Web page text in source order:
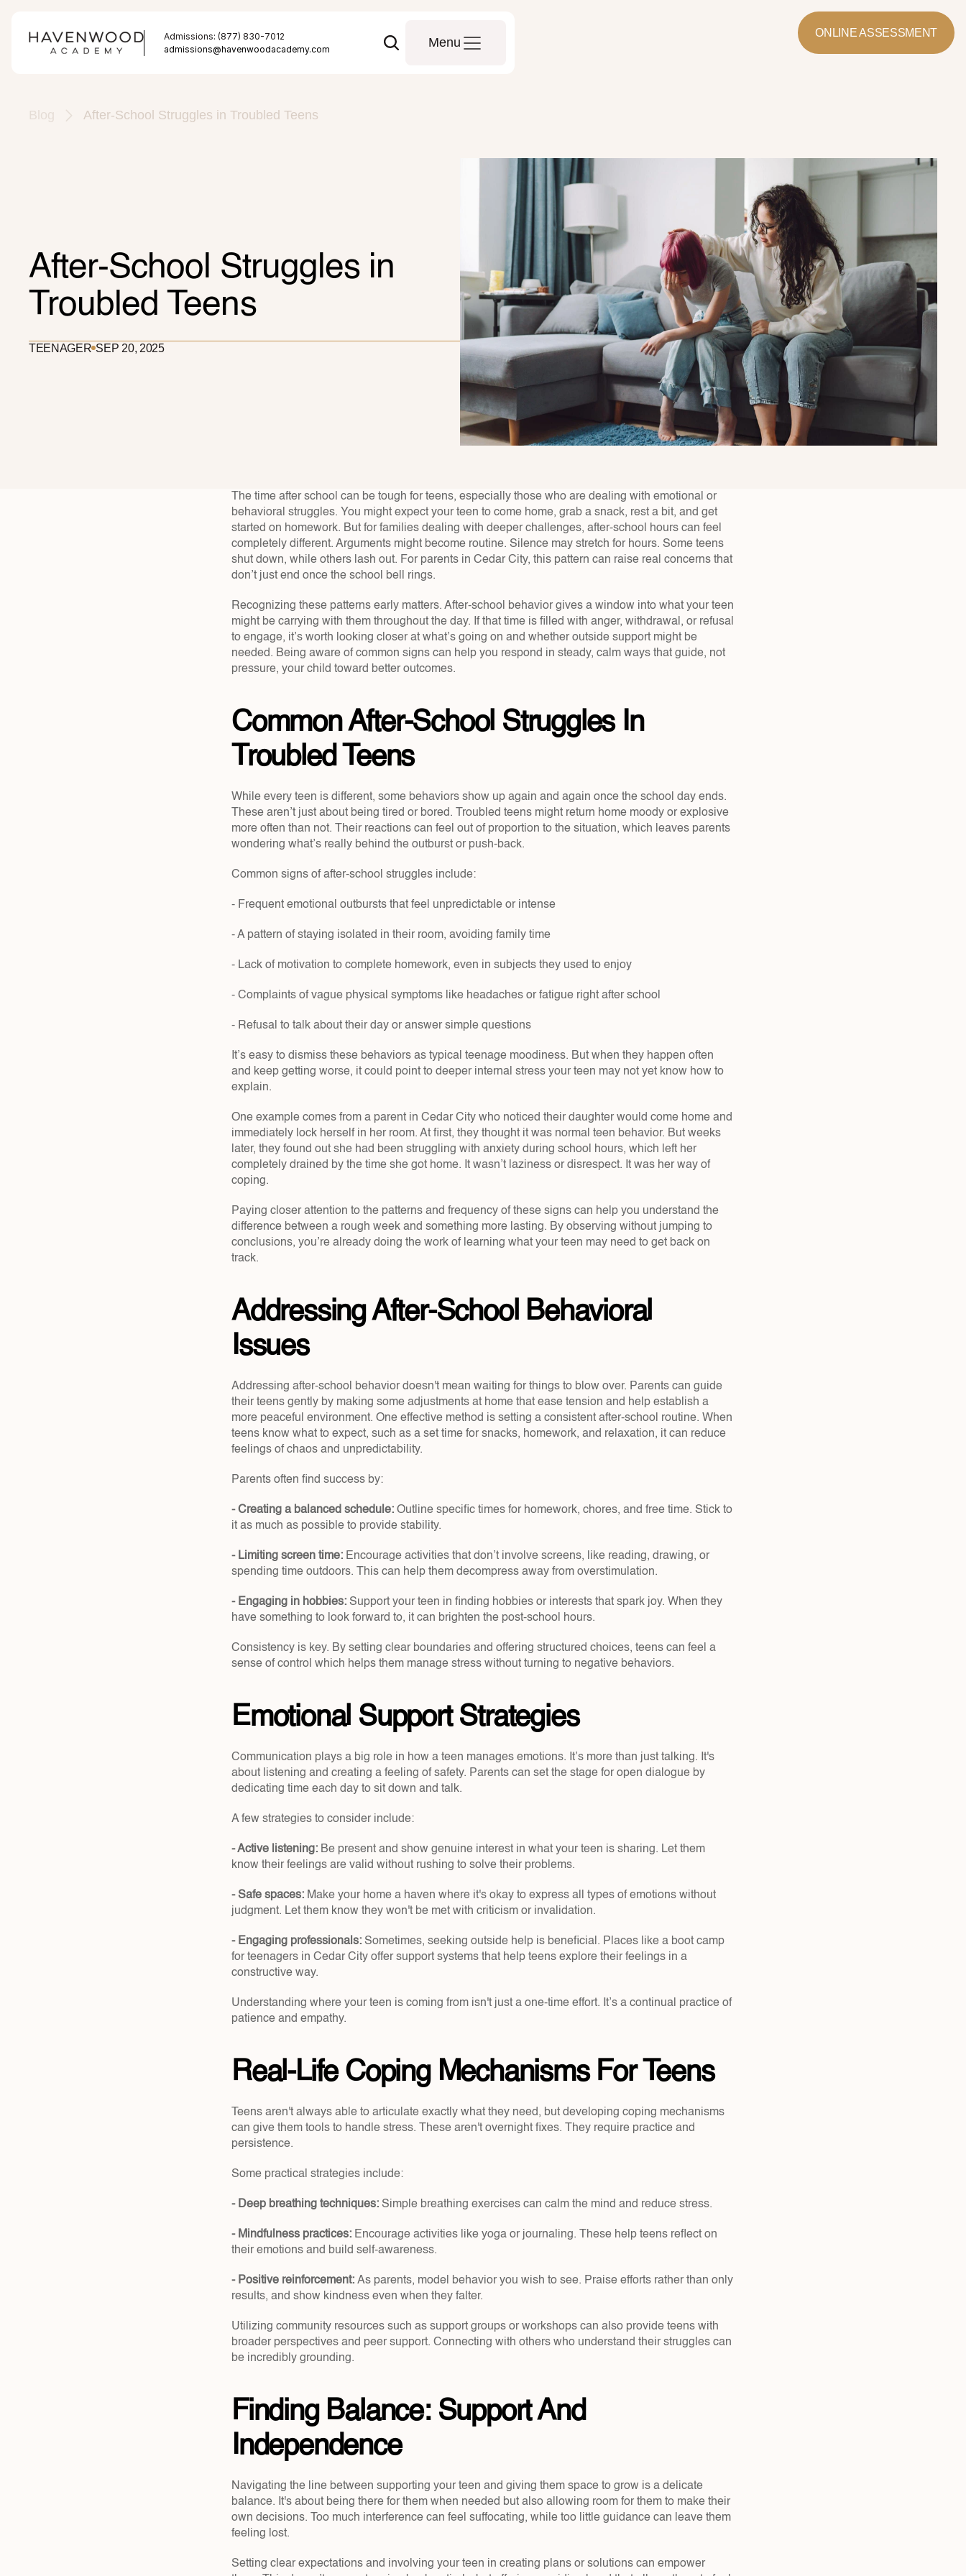
Blog After-School Struggles in Troubled Teens
After-School Struggles in
Troubled Teens
TEENAGER SEP 20, 2025
The time after school can be tough for teens, especially those who are dealing with emotional or
behavioral struggles. You might expect your teen to come home, grab a snack, rest a bit, and get
started on homework. But for families dealing with deeper challenges, after-school hours can feel
completely different. Arguments might become routine. Silence may stretch for hours. Some teens
shut down, while others lash out. For parents in Cedar City, this pattern can raise real concerns that
don’t just end once the school bell rings.
Recognizing these patterns early matters. After-school behavior gives a window into what your teen
might be carrying with them throughout the day. If that time is filled with anger, withdrawal, or refusal
to engage, it’s worth looking closer at what’s going on and whether outside support might be
needed. Being aware of common signs can help you respond in steady, calm ways that guide, not
pressure, your child toward better outcomes.
Common After-School Struggles In
Troubled Teens
While every teen is different, some behaviors show up again and again once the school day ends.
These aren’t just about being tired or bored. Troubled teens might return home moody or explosive
more often than not. Their reactions can feel out of proportion to the situation, which leaves parents
wondering what’s really behind the outburst or push-back.
Common signs of after-school struggles include:
- Frequent emotional outbursts that feel unpredictable or intense
- A pattern of staying isolated in their room, avoiding family time
- Lack of motivation to complete homework, even in subjects they used to enjoy
- Complaints of vague physical symptoms like headaches or fatigue right after school
- Refusal to talk about their day or answer simple questions
It’s easy to dismiss these behaviors as typical teenage moodiness. But when they happen often
and keep getting worse, it could point to deeper internal stress your teen may not yet know how to
explain.
One example comes from a parent in Cedar City who noticed their daughter would come home and
immediately lock herself in her room. At first, they thought it was normal teen behavior. But weeks
later, they found out she had been struggling with anxiety during school hours, which left her
completely drained by the time she got home. It wasn’t laziness or disrespect. It was her way of
coping.
Paying closer attention to the patterns and frequency of these signs can help you understand the
difference between a rough week and something more lasting. By observing without jumping to
conclusions, you’re already doing the work of learning what your teen may need to get back on
track.
Addressing After-School Behavioral
Issues
Addressing after-school behavior doesn't mean waiting for things to blow over. Parents can guide
their teens gently by making some adjustments at home that ease tension and help establish a
more peaceful environment. One effective method is setting a consistent after-school routine. When
teens know what to expect, such as a set time for snacks, homework, and relaxation, it can reduce
feelings of chaos and unpredictability.
Parents often find success by:
- Creating a balanced schedule: Outline specific times for homework, chores, and free time. Stick to
it as much as possible to provide stability.
- Limiting screen time: Encourage activities that don’t involve screens, like reading, drawing, or
spending time outdoors. This can help them decompress away from overstimulation.
- Engaging in hobbies: Support your teen in finding hobbies or interests that spark joy. When they
have something to look forward to, it can brighten the post-school hours.
Consistency is key. By setting clear boundaries and offering structured choices, teens can feel a
sense of control which helps them manage stress without turning to negative behaviors.
Emotional Support Strategies
Communication plays a big role in how a teen manages emotions. It’s more than just talking. It's
about listening and creating a feeling of safety. Parents can set the stage for open dialogue by
dedicating time each day to sit down and talk.
A few strategies to consider include:
- Active listening: Be present and show genuine interest in what your teen is sharing. Let them
know their feelings are valid without rushing to solve their problems.
- Safe spaces: Make your home a haven where it's okay to express all types of emotions without
judgment. Let them know they won't be met with criticism or invalidation.
- Engaging professionals: Sometimes, seeking outside help is beneficial. Places like a boot camp
for teenagers in Cedar City offer support systems that help teens explore their feelings in a
constructive way.
Understanding where your teen is coming from isn't just a one-time effort. It’s a continual practice of
patience and empathy.
Real-Life Coping Mechanisms For Teens
Teens aren't always able to articulate exactly what they need, but developing coping mechanisms
can give them tools to handle stress. These aren't overnight fixes. They require practice and
persistence.
Some practical strategies include:
- Deep breathing techniques: Simple breathing exercises can calm the mind and reduce stress.
- Mindfulness practices: Encourage activities like yoga or journaling. These help teens reflect on
their emotions and build self-awareness.
- Positive reinforcement: As parents, model behavior you wish to see. Praise efforts rather than only
results, and show kindness even when they falter.
Utilizing community resources such as support groups or workshops can also provide teens with
broader perspectives and peer support. Connecting with others who understand their struggles can
be incredibly grounding.
Finding Balance: Support And
Independence
Navigating the line between supporting your teen and giving them space to grow is a delicate
balance. It's about being there for them when needed but also allowing room for them to make their
own decisions. Too much interference can feel suffocating, while too little guidance can leave them
feeling lost.
Setting clear expectations and involving your teen in creating plans or solutions can empower
Admissions: (877) 830-7012
admissions@havenwoodacademy.com
Menu
ONLINE ASSESSMENT